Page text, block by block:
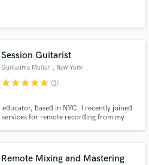
Session Guitarist
Guillaume Muller , New York
starstarstarstarstar (3)
based in NYC. I recently joined
for remote recording from my
Remote Mixing and Mastering